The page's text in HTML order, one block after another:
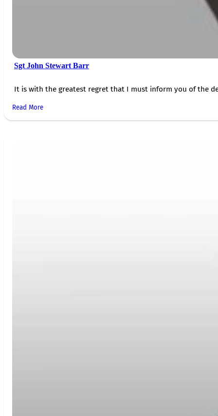
Sgt John Stewart Barr
It is with the greatest regret that I must inform you of the
Read More